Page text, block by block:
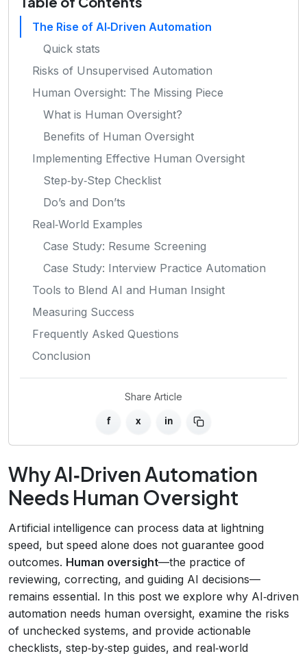
The Rise of AI‑Driven Automation
Quick stats
Risks of Unsupervised Automation
Human Oversight: The Missing Piece
What is Human Oversight?
Benefits of Human Oversight
Implementing Effective Human Oversight
Step‑by‑Step Checklist
Do’s and Don’ts
Real‑World Examples
Case Study: Resume Screening
Case Study: Interview Practice Automation
Tools to Blend AI and Human Insight
Measuring Success
Frequently Asked Questions
Conclusion
Share Article
f x in
Why AI‑Driven Automation
Needs Human Oversight
Artificial intelligence can process data at lightning
speed, but speed alone does not guarantee good
outcomes. Human oversight—the practice of
reviewing, correcting, and guiding AI decisions—
remains essential. In this post we explore why AI‑driven
automation needs human oversight, examine the risks
of unchecked systems, and provide actionable
checklists, step‑by‑step guides, and real‑world